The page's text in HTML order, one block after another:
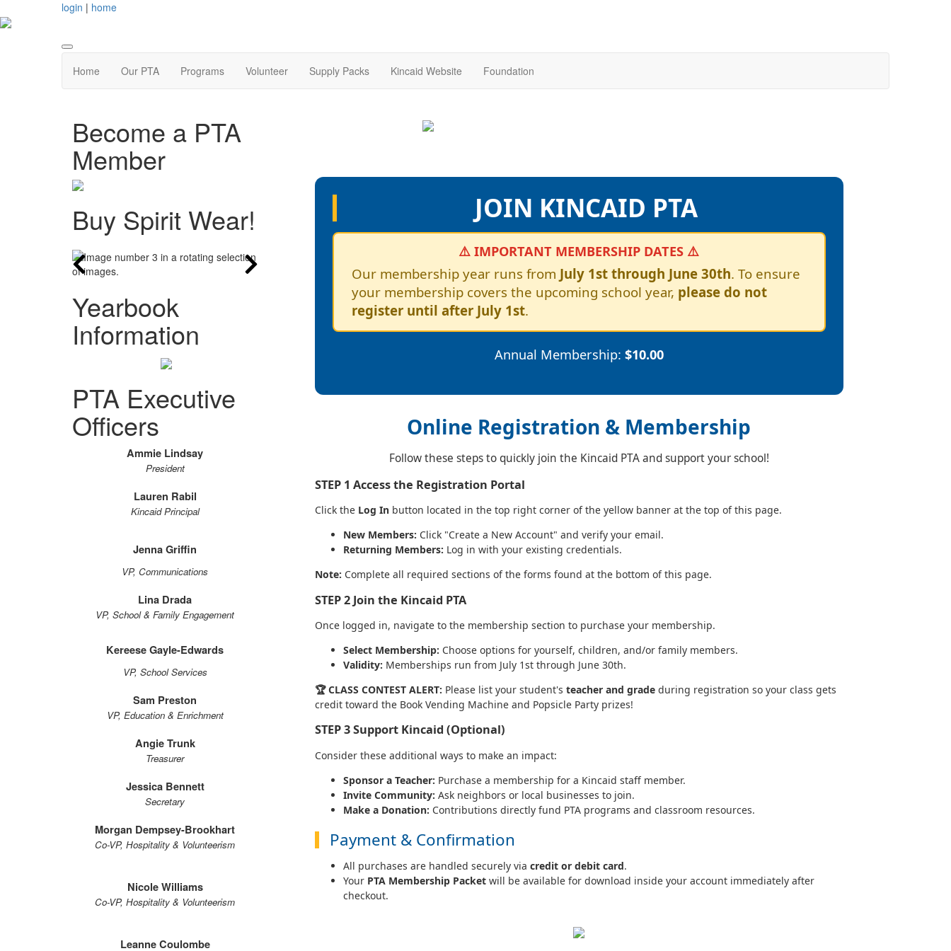
login | home
Home Our PTA Programs Volunteer Supply Packs Kincaid Website Foundation
Become a PTA
Member
Buy Spirit Wear!
Yearbook
Information
PTA Executive
Officers
Ammie Lindsay
President
Lauren Rabil
Kincaid Principal
Jenna Griffin
VP, Communications
Lina Drada
VP, School & Family Engagement
Kereese Gayle-Edwards
VP, School Services
Sam Preston
VP, Education & Enrichment
Angie Trunk
Treasurer
Jessica Bennett
Secretary
Morgan Dempsey-Brookhart
Co-VP, Hospitality & Volunteerism
Nicole Williams
Co-VP, Hospitality & Volunteerism
Leanne Coulombe
JOIN KINCAID PTA
⚠️ IMPORTANT MEMBERSHIP DATES ⚠️
Our membership year runs from July 1st through June 30th. To ensure
your membership covers the upcoming school year, please do not
register until after July 1st.
Annual Membership: $10.00
Online Registration & Membership
Follow these steps to quickly join the Kincaid PTA and support your school!
STEP 1 Access the Registration Portal
Click the Log Inbutton located in the top right corner of the yellow banner at the top of this page.
New Members: Click "Create a New Account" and verify your email.
Returning Members: Log in with your existing credentials.
Note: Complete all required sections of the forms found at the bottom of this page.
STEP 2Join the Kincaid PTA
Once logged in, navigate to the membership section to purchase your membership.
Select Membership: Choose options for yourself, children, and/or family members.
Validity: Memberships run from July 1st through June 30th.
🏆 CLASS CONTEST ALERT: Please list your student's teacher and gradeduring registration so your class gets
credit toward the Book Vending Machine and Popsicle Party prizes!
STEP 3Support Kincaid (Optional)
Consider these additional ways to make an impact:
Sponsor a Teacher: Purchase a membership for a Kincaid staff member.
Invite Community: Ask neighbors or local businesses to join.
Make a Donation: Contributions directly fund PTA programs and classroom resources.
Payment & Confirmation
All purchases are handled securely via credit or debit card.
Your PTA Membership Packetwill be available for download inside your account immediately after
checkout.